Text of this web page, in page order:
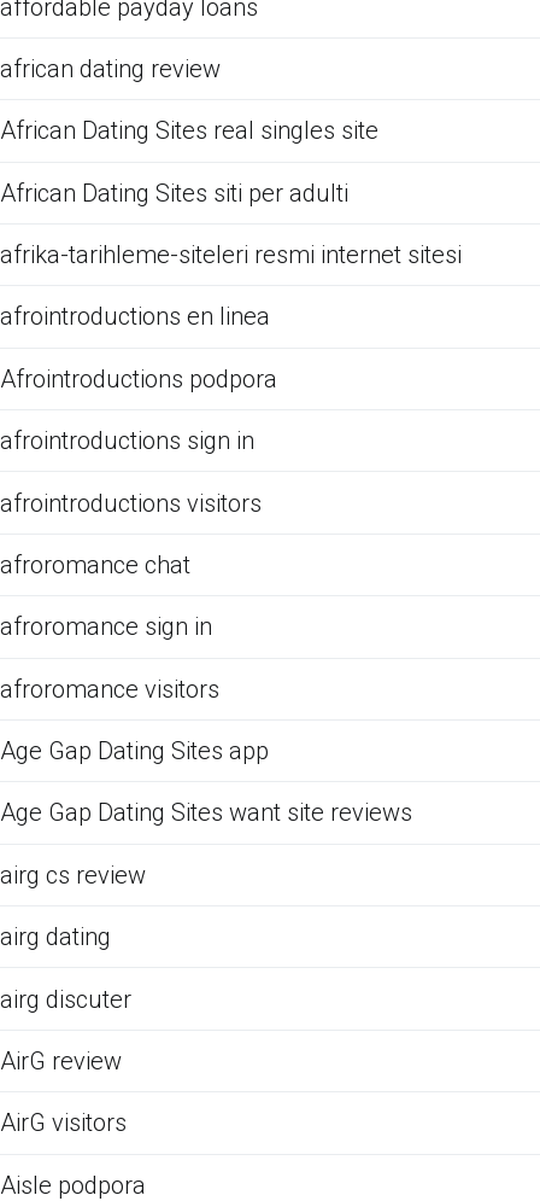
affordable payday loans
african dating review
African Dating Sites real singles site
African Dating Sites siti per adulti
afrika-tarihleme-siteleri resmi internet sitesi
afrointroductions en linea
Afrointroductions podpora
afrointroductions sign in
afrointroductions visitors
afroromance chat
afroromance sign in
afroromance visitors
Age Gap Dating Sites app
Age Gap Dating Sites want site reviews
airg cs review
airg dating
airg discuter
AirG review
AirG visitors
Aisle podpora